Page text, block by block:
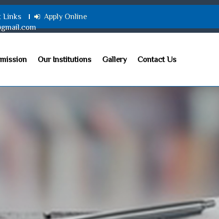
Links
Apply Online
Our Institutions Gallery Contact Us